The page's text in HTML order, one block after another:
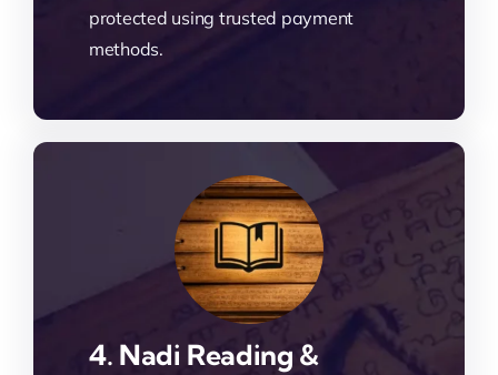
protected using trusted payment
methods.
4. Nadi Reading &